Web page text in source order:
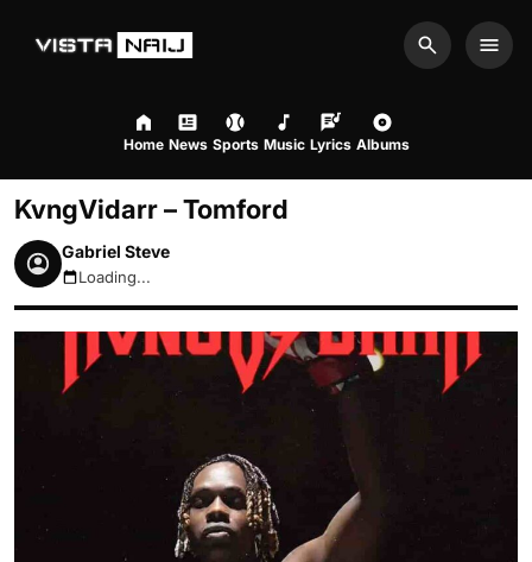
Search
Home News Sports Music Lyrics Albums
KvngVidarr – Tomford
Gabriel Steve
August 7, 2026 3:44pm
Loading...